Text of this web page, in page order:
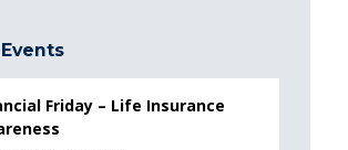
Friday – Life Insurance